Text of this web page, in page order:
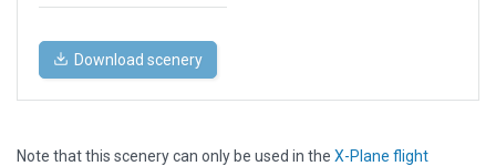
Download scenery
Note that this scenery can only be used in the X-Plane flight